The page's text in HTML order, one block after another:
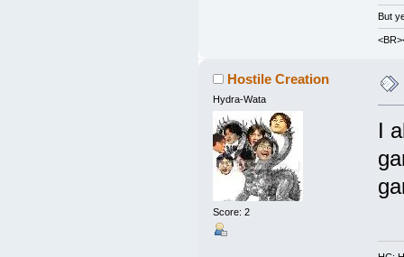
But
Hostile Creation
Hydra-Wata
Score: 2
I